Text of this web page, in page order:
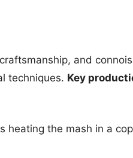
and
techniques. Key
heating the mash in a